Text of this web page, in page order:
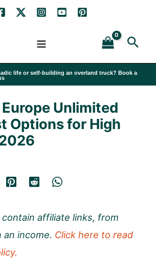
life or self-building an overland truck? Book a
Unlimited
Options for High
affiliate links, from
an income. Click here to read